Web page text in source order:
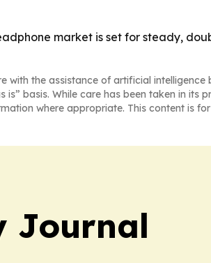
market is set for steady,
with the assistance of artificial intelligence
is” basis. While care has been taken in
where appropriate. This content is
Journal